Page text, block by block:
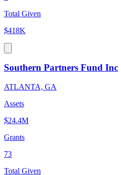
Total Given
$418K
Southern Partners Fund Inc
ATLANTA, GA
Assets
$24.4M
Grants
73
Total Given